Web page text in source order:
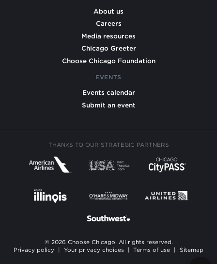
About us
Careers
Media resources
Chicago Greeter
Choose Chicago Foundation
EVENTS
Events calendar
Submit an event
THANKS TO OUR STRATEGIC PARTNERS
© 2026 Choose Chicago. All rights reserved.
Privacy policy
Your privacy choices Terms of use Sitemap